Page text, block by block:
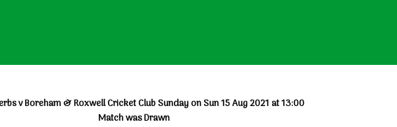
v Boreham & Roxwell Cricket Club Sunday on Sun 15 Aug 2021 at 13:00
Match was Drawn